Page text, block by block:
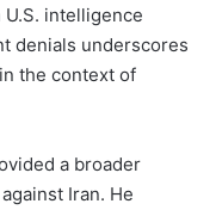
intelligence
denials underscores
the context of
a broader
Iran. He